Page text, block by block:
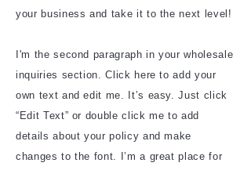
your business and take it to the next level!
I'm the second paragraph in your wholesale
inquiries section. Click here to add your
own text and edit me. It’s easy. Just click
“Edit Text” or double click me to add
details about your policy and make
changes to the font. I’m a great place for